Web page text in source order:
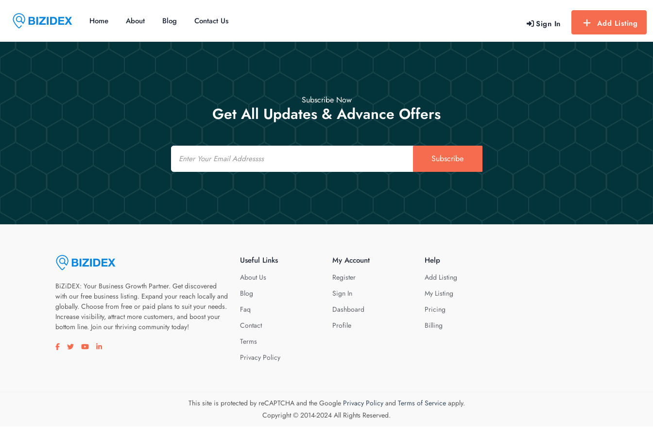
Sign In Add Listing
Home About Blog Contact Us
Subscribe Now
Get All Updates & Advance Offers
Email
Subscribe
BiZiDEX: Your Business Growth Partner. Get discovered
with our free business listing. Expand your reach locally and
globally. Choose from free or paid plans to suit your needs.
Increase visibility, attract more customers, and boost your
bottom line. Join our thriving community today!
Visit our facebook page
Visit our twitter page
Visit our youtube page
Visit our linkedin page
Useful Links
About Us
Blog
Faq
Contact
Terms
Privacy Policy
My Account
Register
Sign In
Dashboard
Profile
Help
Add Listing
My Listing
Pricing
Billing
This site is protected by reCAPTCHA and the Google Privacy Policyand Terms of Serviceapply.
Copyright © 2014-2024 All Rights Reserved.